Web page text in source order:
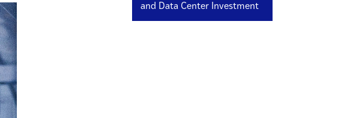
and Data Center Investment